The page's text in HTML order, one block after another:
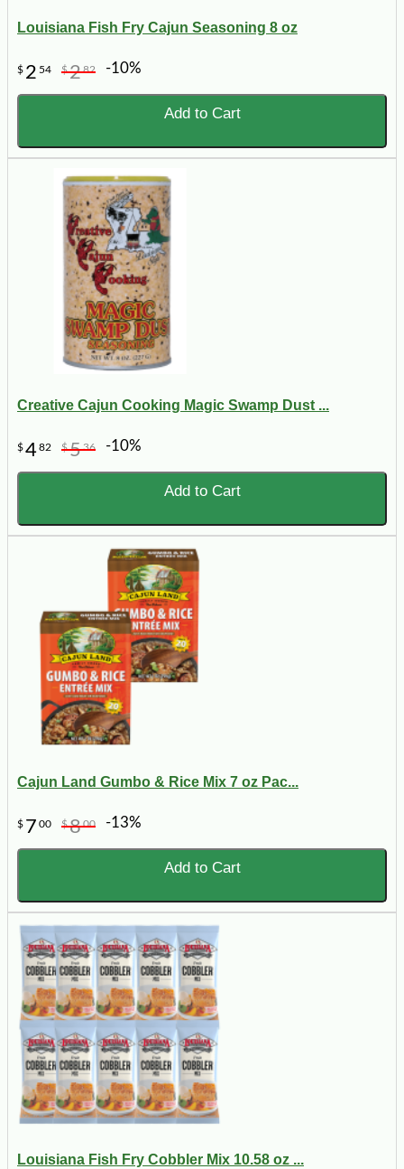
Louisiana Fish Fry Cajun Seasoning 8 oz
$ 2 54 $282 -10%
Add to Cart
Creative Cajun Cooking Magic Swamp Dust ...
$482 $536 -10%
Add to Cart
Cajun Land Gumbo & Rice Mix 7 oz Pac...
$ 7 00 $800 -13%
Add to Cart
Louisiana Fish Fry Cobbler Mix 10.58 oz ...